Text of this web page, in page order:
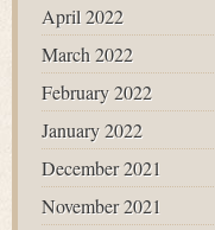
April 2022
March 2022
February 2022
January 2022
December 2021
November 2021